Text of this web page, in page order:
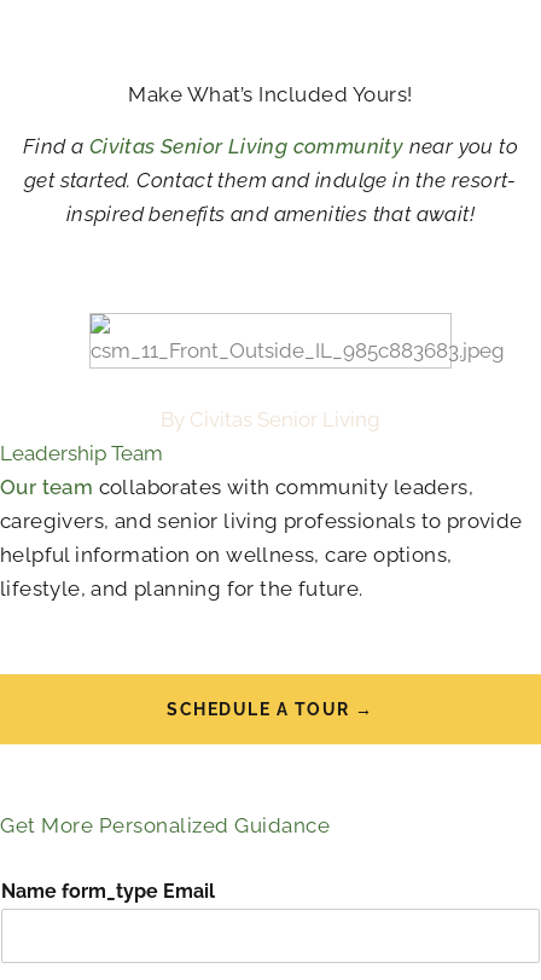
Make What’s Included Yours!
Find a Civitas Senior Living community near you to
get started. Contact them and indulge in the resort-
inspired benefits and amenities that await!
By Civitas Senior Living
Leadership Team
Our team collaborates with community leaders,
caregivers, and senior living professionals to provide
helpful information on wellness, care options,
lifestyle, and planning for the future.
SCHEDULE A TOUR →
Get More Personalized Guidance
Name form_type Email